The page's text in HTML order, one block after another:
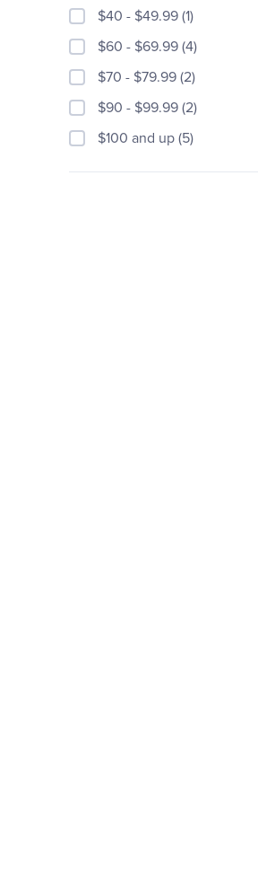
$40 - $49.99 (1)
$60 - $69.99 (4)
$70 - $79.99 (2)
$90 - $99.99 (2)
$100 and up (5)